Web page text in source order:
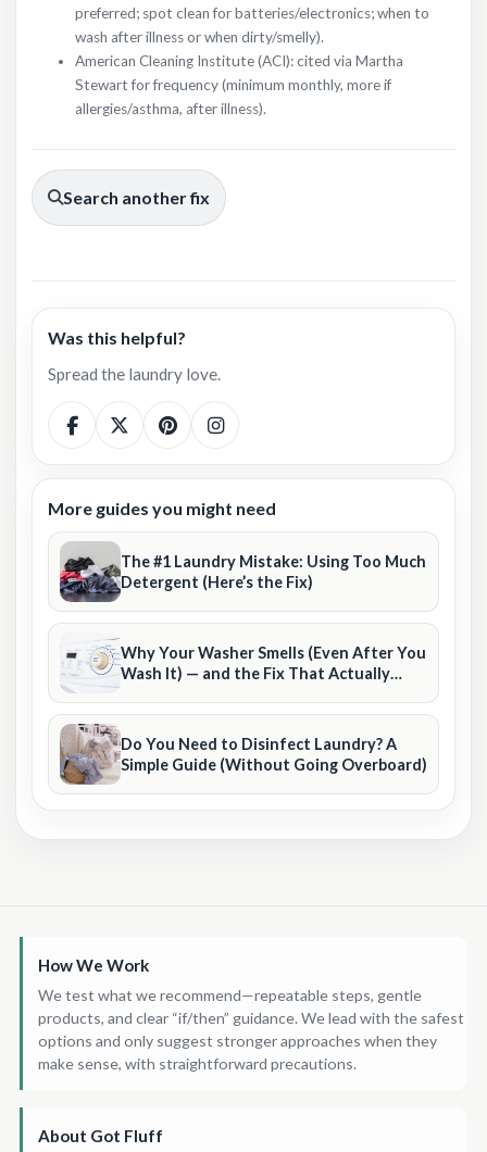
preferred; spot clean for batteries/electronics; when to
wash after illness or when dirty/smelly).
American Cleaning Institute (ACI): cited via Martha
Stewart for frequency (minimum monthly, more if
allergies/asthma, after illness).
Search another fix
More guides you might need
The #1 Laundry Mistake: Using Too Much
Detergent (Here’s the Fix)
Why Your Washer Smells (Even After You
Wash It) — and the Fix That Actually
Do You Need to Disinfect Laundry? A
Simple Guide (Without Going Overboard)
Was this helpful?
Spread the laundry love.
How We Work
We test what we recommend—repeatable steps, gentle
products, and clear “if/then” guidance. We lead with the safest
options and only suggest stronger approaches when they
make sense, with straightforward precautions.
About Got Fluff